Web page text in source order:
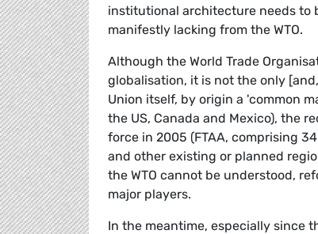
institutional architecture needs to
manifestly lacking from the WTO.
Although the World Trade
globalisation, it is not the only
Union itself, by origin a 'common
the US, Canada and Mexico), the
force in 2005 (FTAA, comprising
and other existing or planned
the WTO cannot be understood,
major players.
In the meantime, especially since